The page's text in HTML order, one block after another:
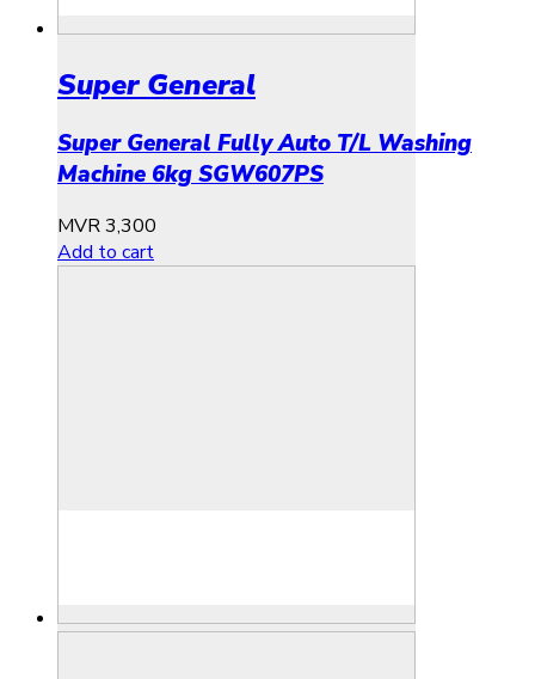
Super General
Super General Fully Auto T/L Washing
Machine 6kg SGW607PS
MVR3,300
Add to cart